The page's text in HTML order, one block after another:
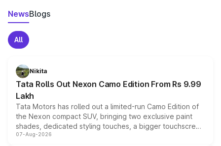
NewsBlogs
All
Nikita
Tata Rolls Out Nexon Camo Edition From Rs 9.99
Lakh
Tata Motors has rolled out a limited-run Camo Edition of
the Nexon compact SUV, bringing two exclusive paint
shades, dedicated styling touches, a bigger touchscreen
and a built-in dashcam, while keeping the existing range
07-Aug-2026